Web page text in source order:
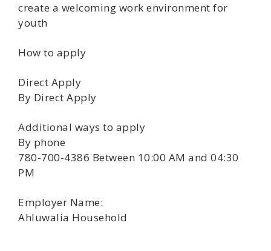
create a welcoming work environment for
youth
How to apply
Direct Apply
By Direct Apply
Additional ways to apply
By phone
780-700-4386 Between 10:00 AM and 04:30
PM
Employer Name:
Ahluwalia Household